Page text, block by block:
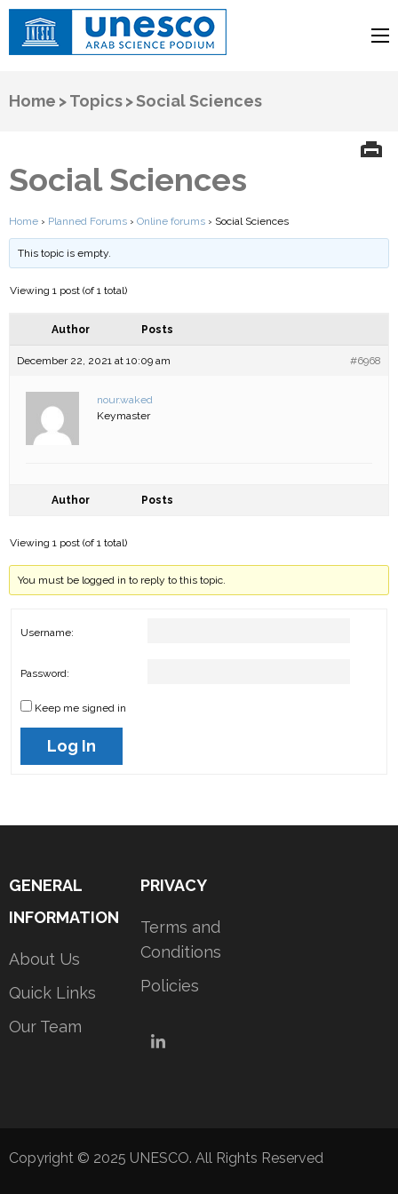
Arab Science Podium
Home >Topics>Social Sciences
Social Sciences
Home › Planned Forums › Online forums › Social Sciences
This topic is empty.
Viewing 1 post (of 1 total)
Author Posts
December 22, 2021 at 10:09 am #6968
nour.waked
Keymaster
Author Posts
Viewing 1 post (of 1 total)
You must be logged in to reply to this topic.
Username:
Password:
Keep me signed in
Log In
GENERAL
INFORMATION
About Us
Quick Links
Our Team
PRIVACY
Terms and
Conditions
Policies
LinkedIn
Copyright © 2025 UNESCO. All Rights Reserved